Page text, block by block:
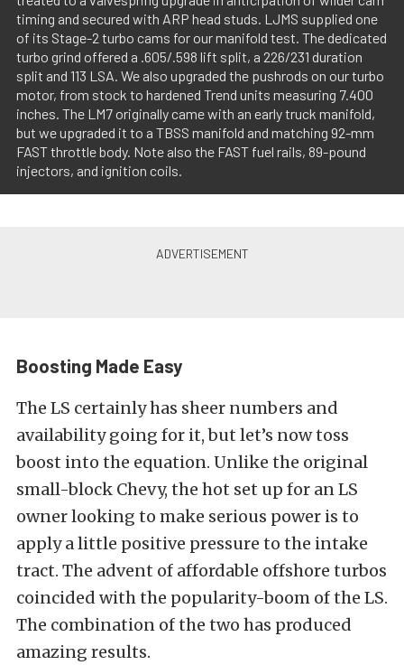
timing and secured with ARP head studs. LJMS supplied one
of its Stage-2 turbo cams for our manifold test. The dedicated
turbo grind offered a .605/.598 lift split, a 226/231 duration
split and 113 LSA. We also upgraded the pushrods on our turbo
motor, from stock to hardened Trend units measuring 7.400
inches. The LM7 originally came with an early truck manifold,
but we upgraded it to a TBSS manifold and matching 92-mm
FAST throttle body. Note also the FAST fuel rails, 89-pound
injectors, and ignition coils.
Boosting Made Easy
The LS certainly has sheer numbers and
availability going for it, but let’s now toss
boost into the equation. Unlike the original
small-block Chevy, the hot set up for an LS
owner looking to make serious power is to
apply a little positive pressure to the intake
tract. The advent of affordable offshore turbos
coincided with the popularity-boom of the LS.
The combination of the two has produced
amazing results.